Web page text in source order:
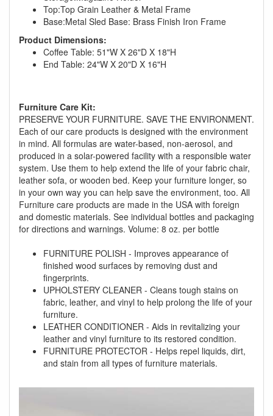
Top:Top Grain Leather & Metal Frame
Base:Metal Sled Base: Brass Finish Iron Frame
Product Dimensions:
Coffee Table: 51"W X 26"D X 18"H
End Table: 24"W X 20"D X 16"H
Furniture Care Kit:
PRESERVE YOUR FURNITURE. SAVE THE ENVIRONMENT.
Each of our care products is designed with the environment
in mind. All formulas are water-based, non-aerosol, and
produced in a solar-powered facility with a responsible water
system. Use them to help extend the life of your fabric chair,
leather sofa, or wooden bed. Keep your furniture longer, so
in your own way you can help save the environment, too. All
Furniture care products are made in the USA with foreign
and domestic materials. See individual bottles and packaging
for directions and warnings. Volume: 8 oz. per bottle
FURNITURE POLISH - Improves appearance of
finished wood surfaces by removing dust and
fingerprints.
UPHOLSTERY CLEANER - Cleans tough stains on
fabric, leather, and vinyl to help prolong the life of your
furniture.
LEATHER CONDITIONER - Aids in revitalizing your
leather and vinyl furniture to its restored condition.
FURNITURE PROTECTOR - Helps repel liquids, dirt,
and stain from all types of furniture materials.
GREAT NEWS!
You are eligible for No Sales Tax and
Special Sales Pricing with our current
promotion. Don't miss out and Shop Today!